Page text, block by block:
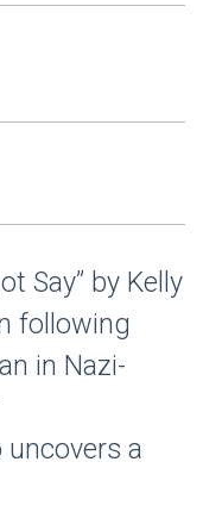
Say” by Kelly
following
in Nazi-
a